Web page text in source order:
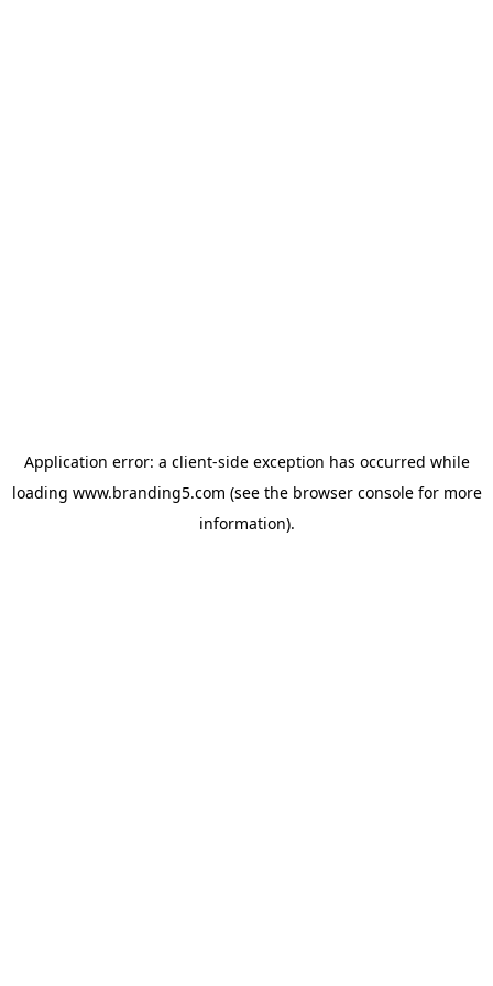
Application error: a client-side exception has occurred while
loading www.branding5.com (see the browser consolefor more
information).